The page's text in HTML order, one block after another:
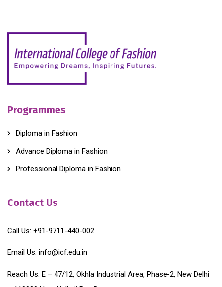
Programmes
Diploma in Fashion
Advance Diploma in Fashion
Professional Diploma in Fashion
Contact Us
Call Us: +91-9711-440-002
Email Us: info@icf.edu.in
Reach Us: E – 47/12, Okhla Industrial Area, Phase-2, New Delhi